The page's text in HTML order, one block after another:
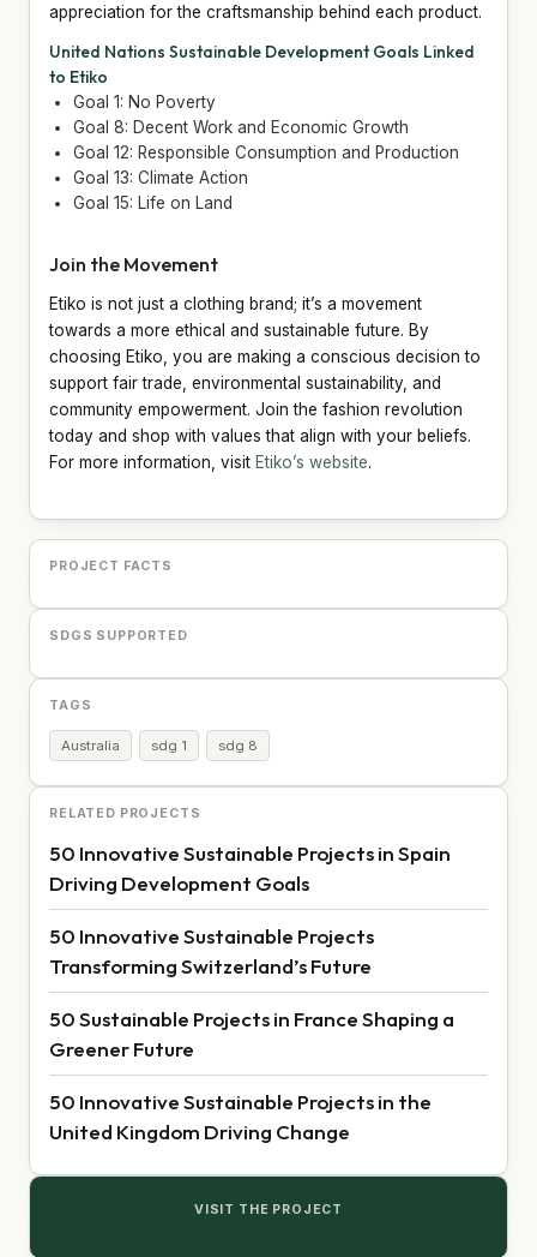
appreciation for the craftsmanship behind each product.
United Nations Sustainable Development Goals Linked
to Etiko
Goal 1: No Poverty
Goal 8: Decent Work and Economic Growth
Goal 12: Responsible Consumption and Production
Goal 13: Climate Action
Goal 15: Life on Land
Join the Movement
Etiko is not just a clothing brand; it’s a movement
towards a more ethical and sustainable future. By
choosing Etiko, you are making a conscious decision to
support fair trade, environmental sustainability, and
community empowerment. Join the fashion revolution
today and shop with values that align with your beliefs.
For more information, visit Etiko’s website.
PROJECT FACTS
SDGS SUPPORTED
TAGS
Australia sdg 1 sdg 8
RELATED PROJECTS
50 Innovative Sustainable Projects in Spain
Driving Development Goals
50 Innovative Sustainable Projects
Transforming Switzerland’s Future
50 Sustainable Projects in France Shaping a
Greener Future
50 Innovative Sustainable Projects in the
United Kingdom Driving Change
VISIT THE PROJECT